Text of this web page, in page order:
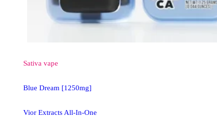
Sativa vape
Blue Dream [1250mg]
Vior Extracts All-In-One